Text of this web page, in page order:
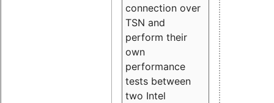
connection over
TSN and
perform their
own
performance
tests between
two Intel